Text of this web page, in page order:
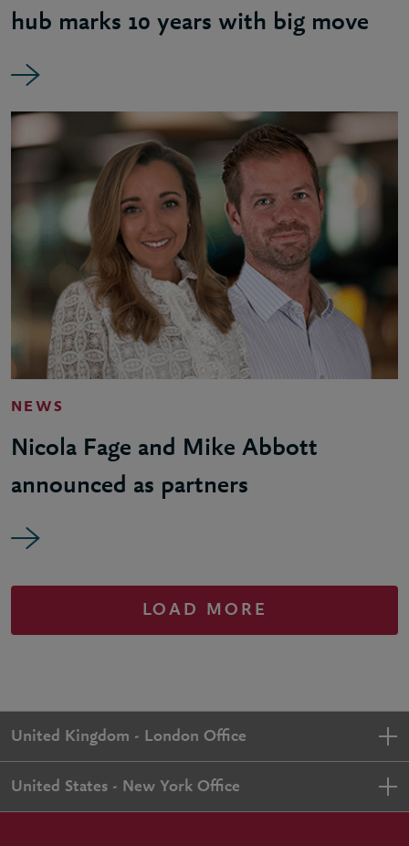
hub marks 10 years with big move
NEWS
Nicola Fage and Mike Abbott
announced as partners
LOAD MORE
United Kingdom - London Office
United States - New York Office